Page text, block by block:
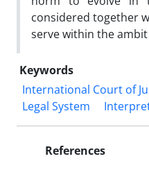
considered together
serve within the
Keywords
International Court of
Legal System
References